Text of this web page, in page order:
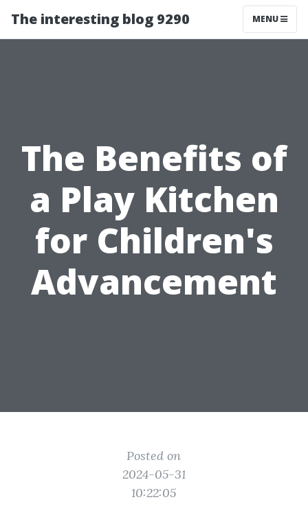
The interesting blog 9290 MENU
The Benefits of
a Play Kitchen
for Children's
Advancement
Posted on
2024-05-31
10:22:05